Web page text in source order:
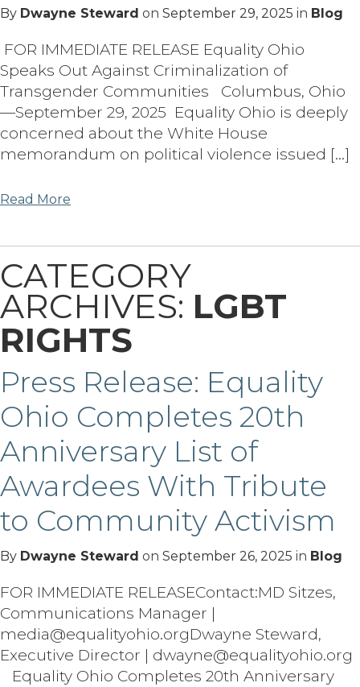
By Dwayne Steward on September 29, 2025 in Blog
FOR IMMEDIATE RELEASE Equality Ohio
Speaks Out Against Criminalization of
Transgender Communities Columbus, Ohio
—September 29, 2025 Equality Ohio is deeply
concerned about the White House
memorandum on political violence issued […]
Read More
CATEGORY
ARCHIVES: LGBT
RIGHTS
Press Release: Equality
Ohio Completes 20th
Anniversary List of
Awardees With Tribute
to Community Activism
By Dwayne Steward on September 26, 2025 in Blog
FOR IMMEDIATE RELEASEContact:MD Sitzes,
Communications Manager |
media@equalityohio.orgDwayne Steward,
Executive Director | dwayne@equalityohio.org
Equality Ohio Completes 20th Anniversary